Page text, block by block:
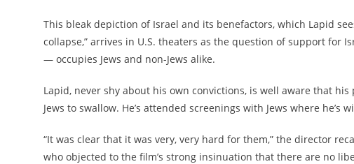
This bleak depiction of Israel and its benefactors, which Lapid
collapse,” arrives in U.S. theaters as the question of support
— occupies Jews and non-Jews alike.
Lapid, never shy about his own convictions, is well aware that
Jews to swallow. He’s attended screenings with Jews where
“It was clear that it was very, very hard for them,” the director
who objected to the film’s strong insinuation that there are no